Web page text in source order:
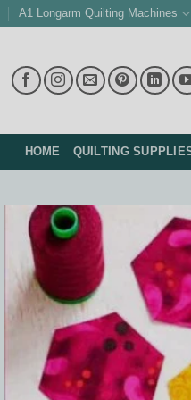
A1 Longarm Quilting Machines
HOME QUILTING